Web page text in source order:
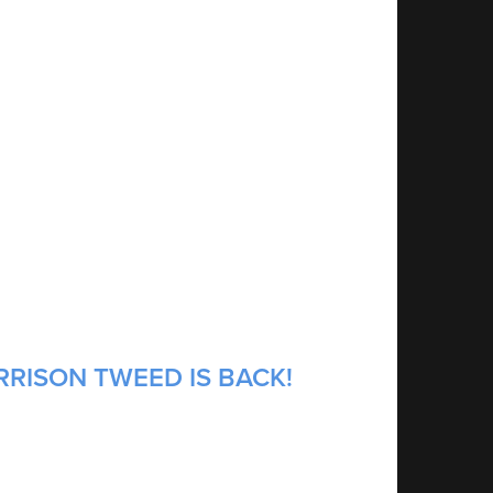
TWEED IS BACK!